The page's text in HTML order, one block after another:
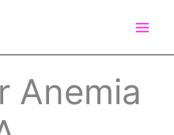
Anemia